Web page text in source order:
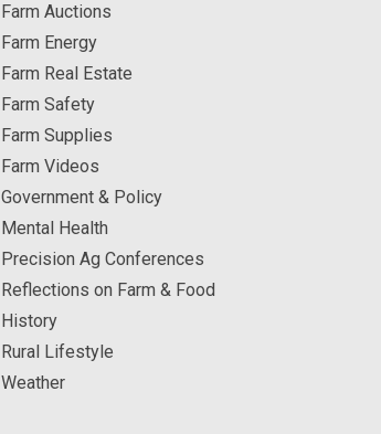
Farm Auctions
Farm Energy
Farm Real Estate
Farm Safety
Farm Supplies
Farm Videos
Government & Policy
Mental Health
Precision Ag Conferences
Reflections on Farm & Food
History
Rural Lifestyle
Weather